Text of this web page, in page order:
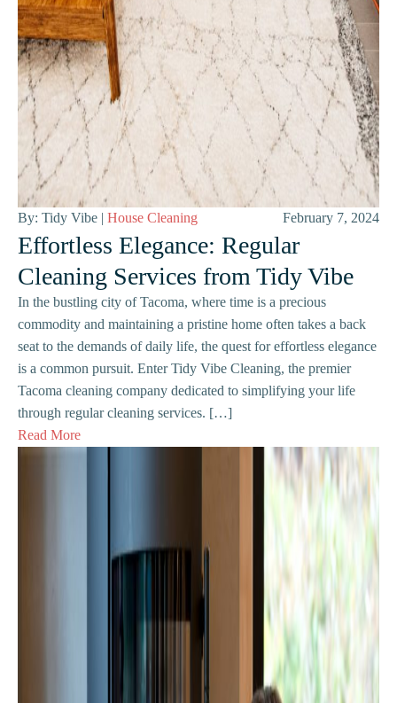
By: Tidy Vibe | House Cleaning February 7, 2024
Effortless Elegance: Regular
Cleaning Services from Tidy Vibe
In the bustling city of Tacoma, where time is a precious
commodity and maintaining a pristine home often takes a back
seat to the demands of daily life, the quest for effortless elegance
is a common pursuit. Enter Tidy Vibe Cleaning, the premier
Tacoma cleaning company dedicated to simplifying your life
through regular cleaning services. […]
Read More